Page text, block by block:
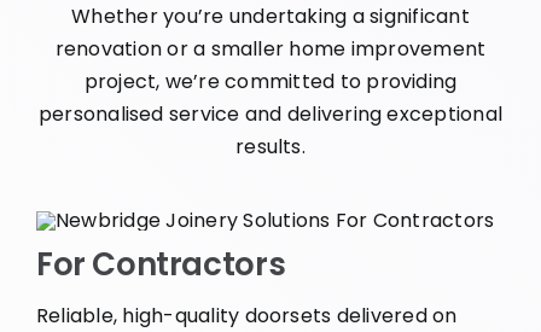
Whether you’re undertaking a significant
renovation or a smaller home improvement
project, we’re committed to providing
personalised service and delivering exceptional
results.
For Contractors
Reliable, high-quality doorsets delivered on